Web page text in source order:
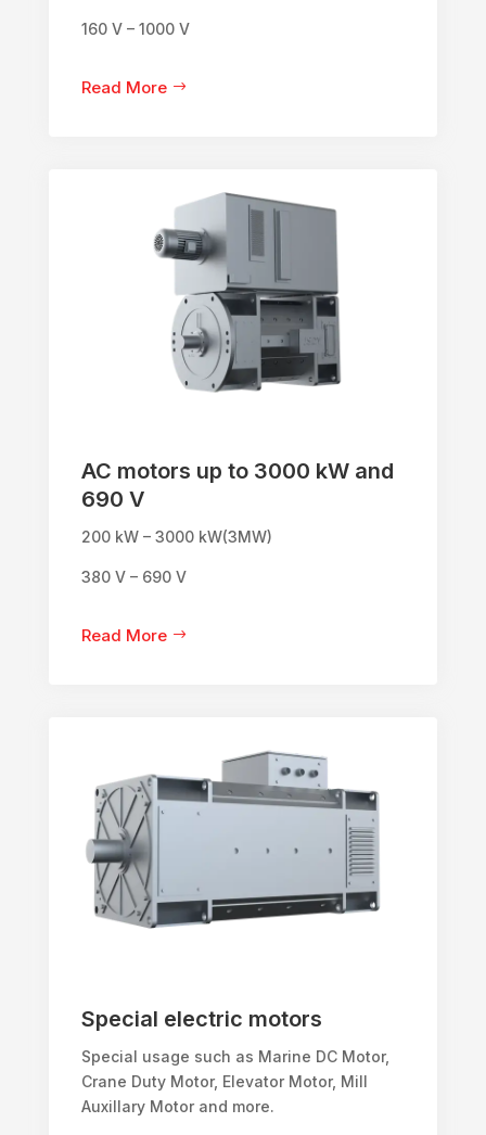
160 V – 1000 V
Read More
AC motors up to 3000 kW and
690 V
200 kW – 3000 kW(3MW)
380 V – 690 V
Read More
Special electric motors
Special usage such as Marine DC Motor,
Crane Duty Motor, Elevator Motor, Mill
Auxillary Motor and more.